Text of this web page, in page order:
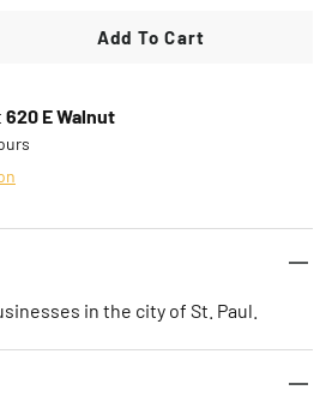
quantity
Add To Cart
620 E Walnut
in the city of St. Paul.